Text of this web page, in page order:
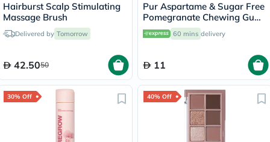
Hairburst Scalp Stimulating
Massage Brush
Delivered by Tomorrow
42.5050
Pur Aspartame & Sugar Free
Pomegranate Chewing Gum
With Xylitol 9 Pieces
60 mins delivery
11
30% Off 40% Off